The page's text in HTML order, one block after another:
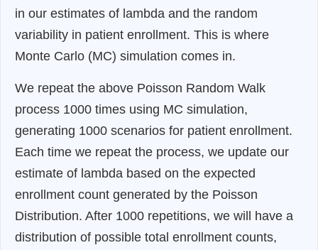
in our estimates of lambda and the random
variability in patient enrollment. This is where
Monte Carlo (MC) simulation comes in.
We repeat the above Poisson Random Walk
process 1000 times using MC simulation,
generating 1000 scenarios for patient enrollment.
Each time we repeat the process, we update our
estimate of lambda based on the expected
enrollment count generated by the Poisson
Distribution. After 1000 repetitions, we will have a
distribution of possible total enrollment counts,